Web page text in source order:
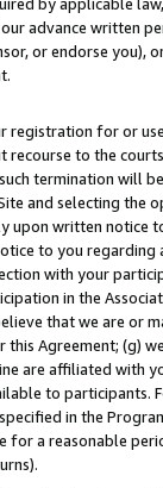
advance written
or endorse you),
for or
recourse to the
termination will
and selecting the
upon written
to you
with your
in the
that we are or
Agreement; (g)
are affiliated with
to
in the
for a reasonable